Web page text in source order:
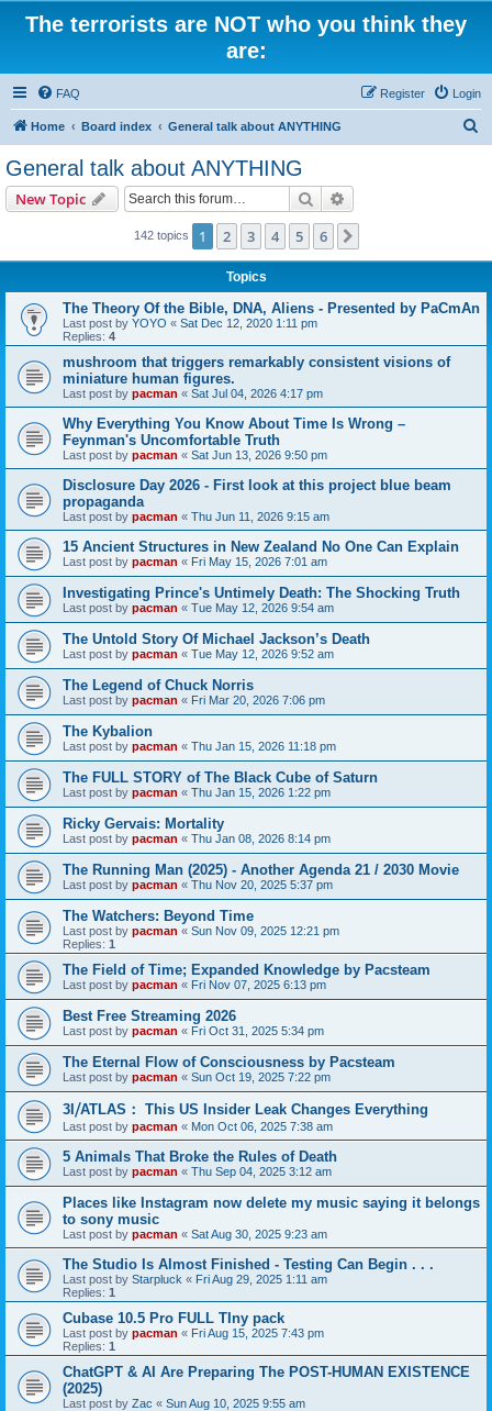
The terrorists are NOT who you think they
are:
FAQ Login
Register
Home Board index General talk about ANYTHING
General talk about ANYTHING
New Topic Search
142 topics 1 2 3 4 5 6
Topics
The Theory Of the Bible, DNA, Aliens - Presented by PaCmAn
Last post by YOYO « Sat Dec 12, 2020 1:11 pm
Replies: 4
mushroom that triggers remarkably consistent visions of
miniature human figures.
Last post by pacman « Sat Jul 04, 2026 4:17 pm
Why Everything You Know About Time Is Wrong –
Feynman's Uncomfortable Truth
Last post by pacman « Sat Jun 13, 2026 9:50 pm
Disclosure Day 2026 - First look at this project blue beam
propaganda
Last post by pacman « Thu Jun 11, 2026 9:15 am
15 Ancient Structures in New Zealand No One Can Explain
Last post by pacman « Fri May 15, 2026 7:01 am
Investigating Prince's Untimely Death: The Shocking Truth
Last post by pacman « Tue May 12, 2026 9:54 am
The Untold Story Of Michael Jackson’s Death
Last post by pacman « Tue May 12, 2026 9:52 am
The Legend of Chuck Norris
Last post by pacman « Fri Mar 20, 2026 7:06 pm
The Kybalion
Last post by pacman « Thu Jan 15, 2026 11:18 pm
The FULL STORY of The Black Cube of Saturn
Last post by pacman « Thu Jan 15, 2026 1:22 pm
Ricky Gervais: Mortality
Last post by pacman « Thu Jan 08, 2026 8:14 pm
The Running Man (2025) - Another Agenda 21 / 2030 Movie
Last post by pacman « Thu Nov 20, 2025 5:37 pm
The Watchers: Beyond Time
Last post by pacman « Sun Nov 09, 2025 12:21 pm
Replies: 1
The Field of Time; Expanded Knowledge by Pacsteam
Last post by pacman « Fri Nov 07, 2025 6:13 pm
Best Free Streaming 2026
Last post by pacman « Fri Oct 31, 2025 5:34 pm
The Eternal Flow of Consciousness by Pacsteam
Last post by pacman « Sun Oct 19, 2025 7:22 pm
3I⧸ATLAS： This US Insider Leak Changes Everything
Last post by pacman « Mon Oct 06, 2025 7:38 am
5 Animals That Broke the Rules of Death
Last post by pacman « Thu Sep 04, 2025 3:12 am
Places like Instagram now delete my music saying it belongs
to sony music
Last post by pacman « Sat Aug 30, 2025 9:23 am
The Studio Is Almost Finished - Testing Can Begin . . .
Last post by Starpluck « Fri Aug 29, 2025 1:11 am
Replies: 1
Cubase 10.5 Pro FULL TIny pack
Last post by pacman « Fri Aug 15, 2025 7:43 pm
Replies: 1
ChatGPT & AI Are Preparing The POST-HUMAN EXISTENCE
(2025)
Last post by Zac « Sun Aug 10, 2025 9:55 am